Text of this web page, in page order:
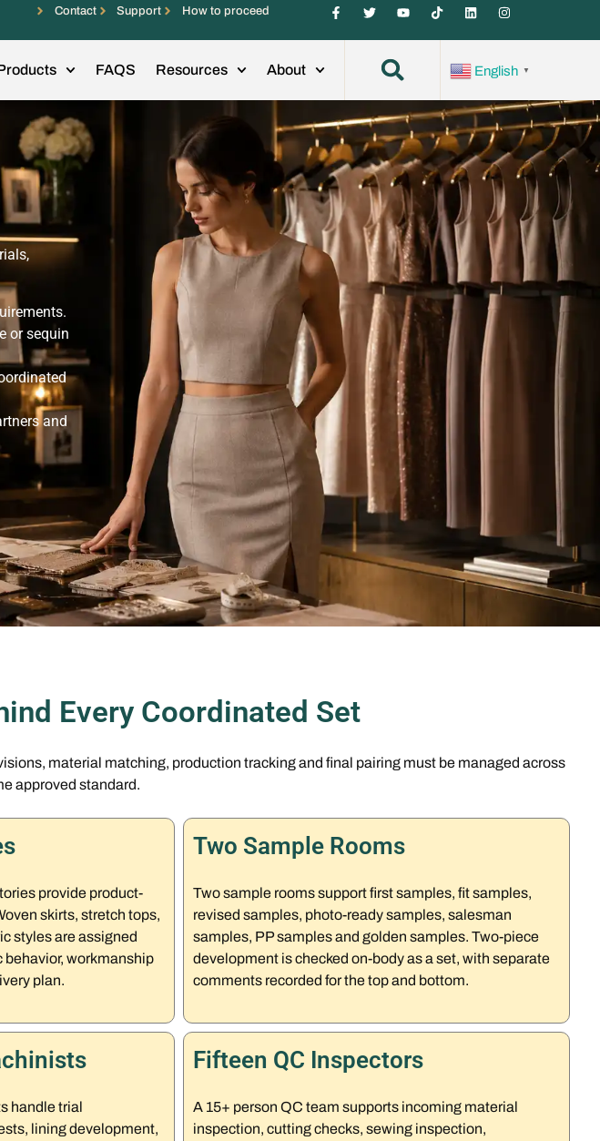
Contact Support How to proceed
FAQS Resources About English ▼
or sequin
and
Every Coordinated Set
material matching, production tracking and final pairing must be managed across
approved standard.
provide product-
skirts, stretch tops,
styles are assigned
workmanship
plan.
Two Sample Rooms
Two sample rooms support first samples, fit samples,
revised samples, photo-ready samples, salesman
samples, PP samples and golden samples. Two-piece
development is checked on-body as a set, with separate
comments recorded for the top and bottom.
handle trial
lining development,
Fifteen QC Inspectors
A 15+ person QC team supports incoming material
inspection, cutting checks, sewing inspection,